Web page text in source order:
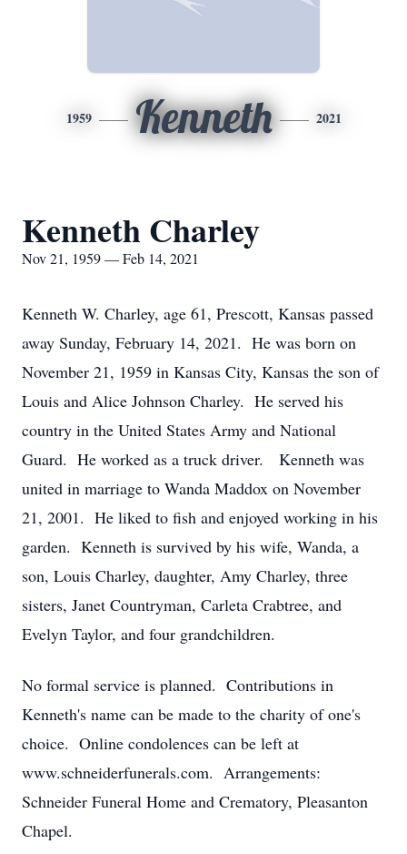
1959 Kenneth 2021
Kenneth Charley
Nov 21, 1959 — Feb 14, 2021
Kenneth W. Charley, age 61, Prescott, Kansas passed
away Sunday, February 14, 2021. He was born on
November 21, 1959 in Kansas City, Kansas the son of
Louis and Alice Johnson Charley. He served his
country in the United States Army and National
Guard. He worked as a truck driver. Kenneth was
united in marriage to Wanda Maddox on November
21, 2001. He liked to fish and enjoyed working in his
garden. Kenneth is survived by his wife, Wanda, a
son, Louis Charley, daughter, Amy Charley, three
sisters, Janet Countryman, Carleta Crabtree, and
Evelyn Taylor, and four grandchildren.
No formal service is planned. Contributions in
Kenneth's name can be made to the charity of one's
choice. Online condolences can be left at
www.schneiderfunerals.com. Arrangements:
Schneider Funeral Home and Crematory, Pleasanton
Chapel.